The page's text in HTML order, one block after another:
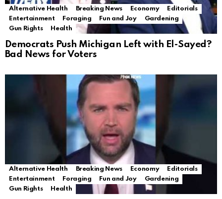
Alternative Health Breaking News Economy
Editorials
Entertainment
Foraging Fun and Joy
Gardening
Gun Rights
Health
Democrats Push Michigan Left with El-Sayed?
Bad News for Voters
Alternative Health Breaking News Economy
Editorials
Entertainment
Foraging Fun and Joy
Gardening
Gun Rights
Health